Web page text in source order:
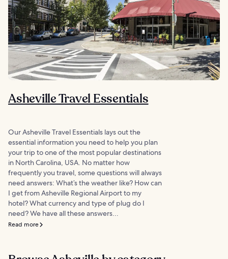
Asheville Travel Essentials
Our Asheville Travel Essentials lays out the
essential information you need to help you plan
your trip to one of the most popular destinations
in North Carolina, USA. No matter how
frequently you travel, some questions will always
need answers: What’s the weather like? How can
I get from Asheville Regional Airport to my
hotel? What currency and type of plug do I
need? We have all these answers...
Read more